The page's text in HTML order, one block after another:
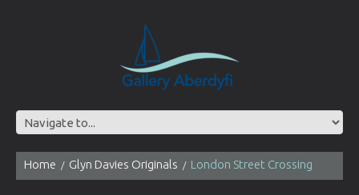
Home Glyn Davies Originals London Street Crossing